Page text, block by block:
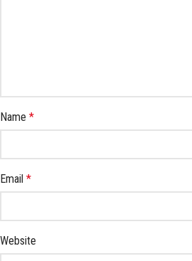
Name *
Email *
Website